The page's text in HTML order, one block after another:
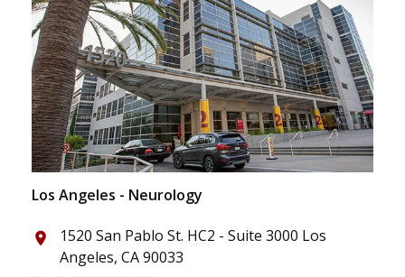
Los Angeles - Neurology
place
1520 San Pablo St. HC2 - Suite 3000 Los
Angeles, CA 90033